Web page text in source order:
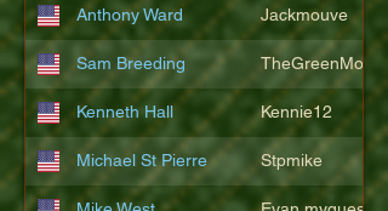
Anthony Ward Jackmouve
Sam Breeding
Kenneth Hall Kennie12
Michael St Pierre Stpmike